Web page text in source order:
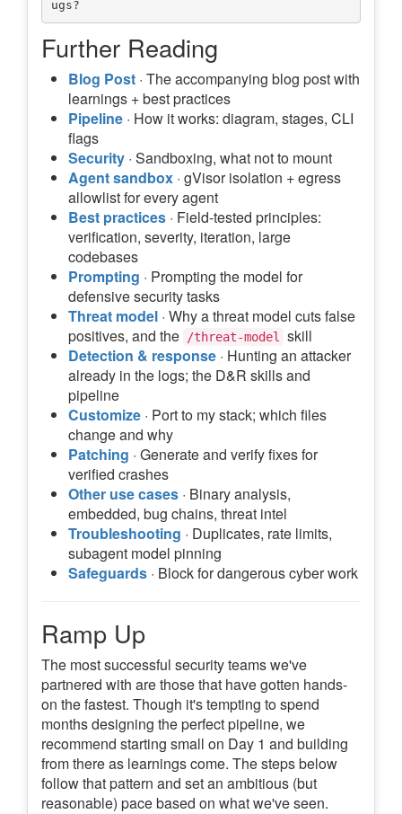
Further Reading
Blog Post · The accompanying blog post with
learnings + best practices
Pipeline · How it works: diagram, stages, CLI
flags
Security · Sandboxing, what not to mount
Agent sandbox · gVisor isolation + egress
allowlist for every agent
Best practices · Field-tested principles:
verification, severity, iteration, large
codebases
Prompting · Prompting the model for
defensive security tasks
Threat model · Why a threat model cuts false
positives, and the
/threat-model
skill
Detection & response · Hunting an attacker
already in the logs; the D&R skills and
pipeline
Customize · Port to my stack; which files
change and why
Patching · Generate and verify fixes for
verified crashes
Other use cases · Binary analysis,
embedded, bug chains, threat intel
Troubleshooting · Duplicates, rate limits,
subagent model pinning
Safeguards · Block for dangerous cyber work
Ramp Up
The most successful security teams we've
partnered with are those that have gotten hands-
on the fastest. Though it's tempting to spend
months designing the perfect pipeline, we
recommend starting small on Day 1 and building
from there as learnings come. The steps below
follow that pattern and set an ambitious (but
reasonable) pace based on what we've seen.